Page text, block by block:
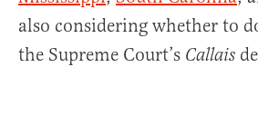
also considering whether to
the Supreme Court’s Callais